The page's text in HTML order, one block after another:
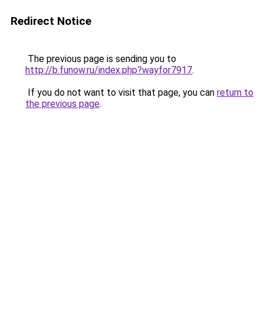
Redirect Notice
The previous page is sending you to
http://b.funow.ru/index.php?wayfor7917.
If you do not want to visit that page, you can return to
the previous page.